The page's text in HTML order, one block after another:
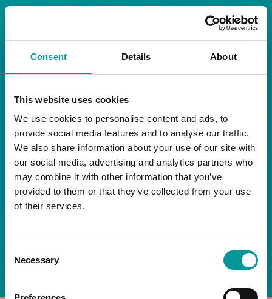
Consent Details About
This website uses cookies
We use cookies to personalise content and ads, to
provide social media features and to analyse our traffic.
We also share information about your use of our site with
our social media, advertising and analytics partners who
may combine it with other information that you’ve
provided to them or that they’ve collected from your use
of their services.
Selection
Necessary
RESTAURANT
Start your day the right way at A Casa.
Our extended breakfast menu is now available,
giving you more time to ease into the day with
your favourites.
Daily | 9am to 2pm
A Casa Restaurant